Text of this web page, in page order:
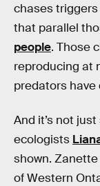
chases
that parallel
people. Those
reproducing at
predators have
And it’s not
ecologists
shown.
of Western